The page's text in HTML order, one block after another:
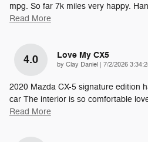
mpg. So far 7k miles very happy.
Read More
4.0 Love My CX5
by Clay Daniel on
7/2/2026
2020 Mazda CX-5 signature edition
car The interior is so comfortable
Read More